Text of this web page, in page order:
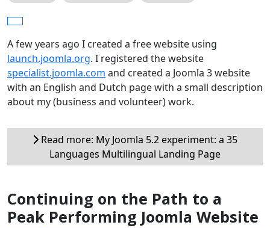
A few years ago I created a free website using
launch.joomla.org. I registered the website
specialist.joomla.com and created a Joomla 3 website
with an English and Dutch page with a small description
about my (business and volunteer) work.
Read more: My Joomla 5.2 experiment: a 35
Languages Multilingual Landing Page
Continuing on the Path to a
Peak Performing Joomla Website